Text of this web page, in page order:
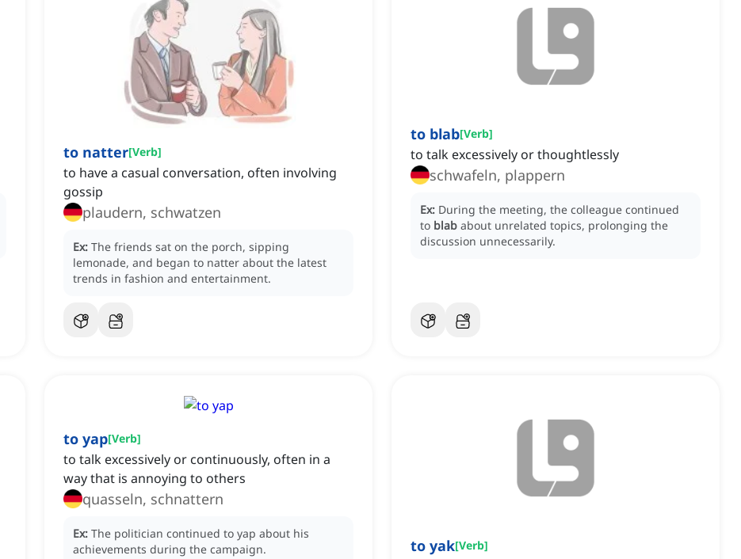
to natter[Verb]
to have a casual conversation, often involving
gossip
plaudern, schwatzen
Ex: The friends sat on the porch, sipping
lemonade, and began to natter about the latest
trends in fashion and entertainment.
to blab[Verb]
to talk excessively or thoughtlessly
schwafeln, plappern
Ex: During the meeting, the colleague continued
to blab about unrelated topics, prolonging the
discussion unnecessarily.
to yap[Verb]
to talk excessively or continuously, often in a
way that is annoying to others
quasseln, schnattern
Ex: The politician continued to yap about his
achievements during the campaign.
to yak[Verb]